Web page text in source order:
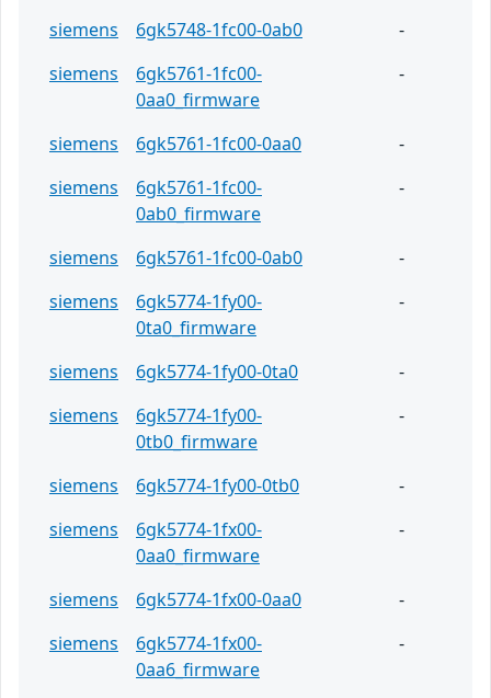
siemens 6gk5748-1fc00-0ab0
-
siemens
6gk5761-1fc00-
0aa0_firmware
-
siemens 6gk5761-1fc00-0aa0
-
siemens
6gk5761-1fc00-
0ab0_firmware
-
siemens 6gk5761-1fc00-0ab0
-
siemens
6gk5774-1fy00-
0ta0_firmware
-
siemens 6gk5774-1fy00-0ta0
-
siemens
6gk5774-1fy00-
0tb0_firmware
-
siemens 6gk5774-1fy00-0tb0
-
siemens
6gk5774-1fx00-
0aa0_firmware
-
siemens 6gk5774-1fx00-0aa0
-
siemens
6gk5774-1fx00-
0aa6_firmware
-